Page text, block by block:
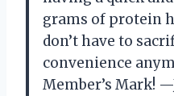
grams of protein
don’t have to
convenience
Member’s Mark!